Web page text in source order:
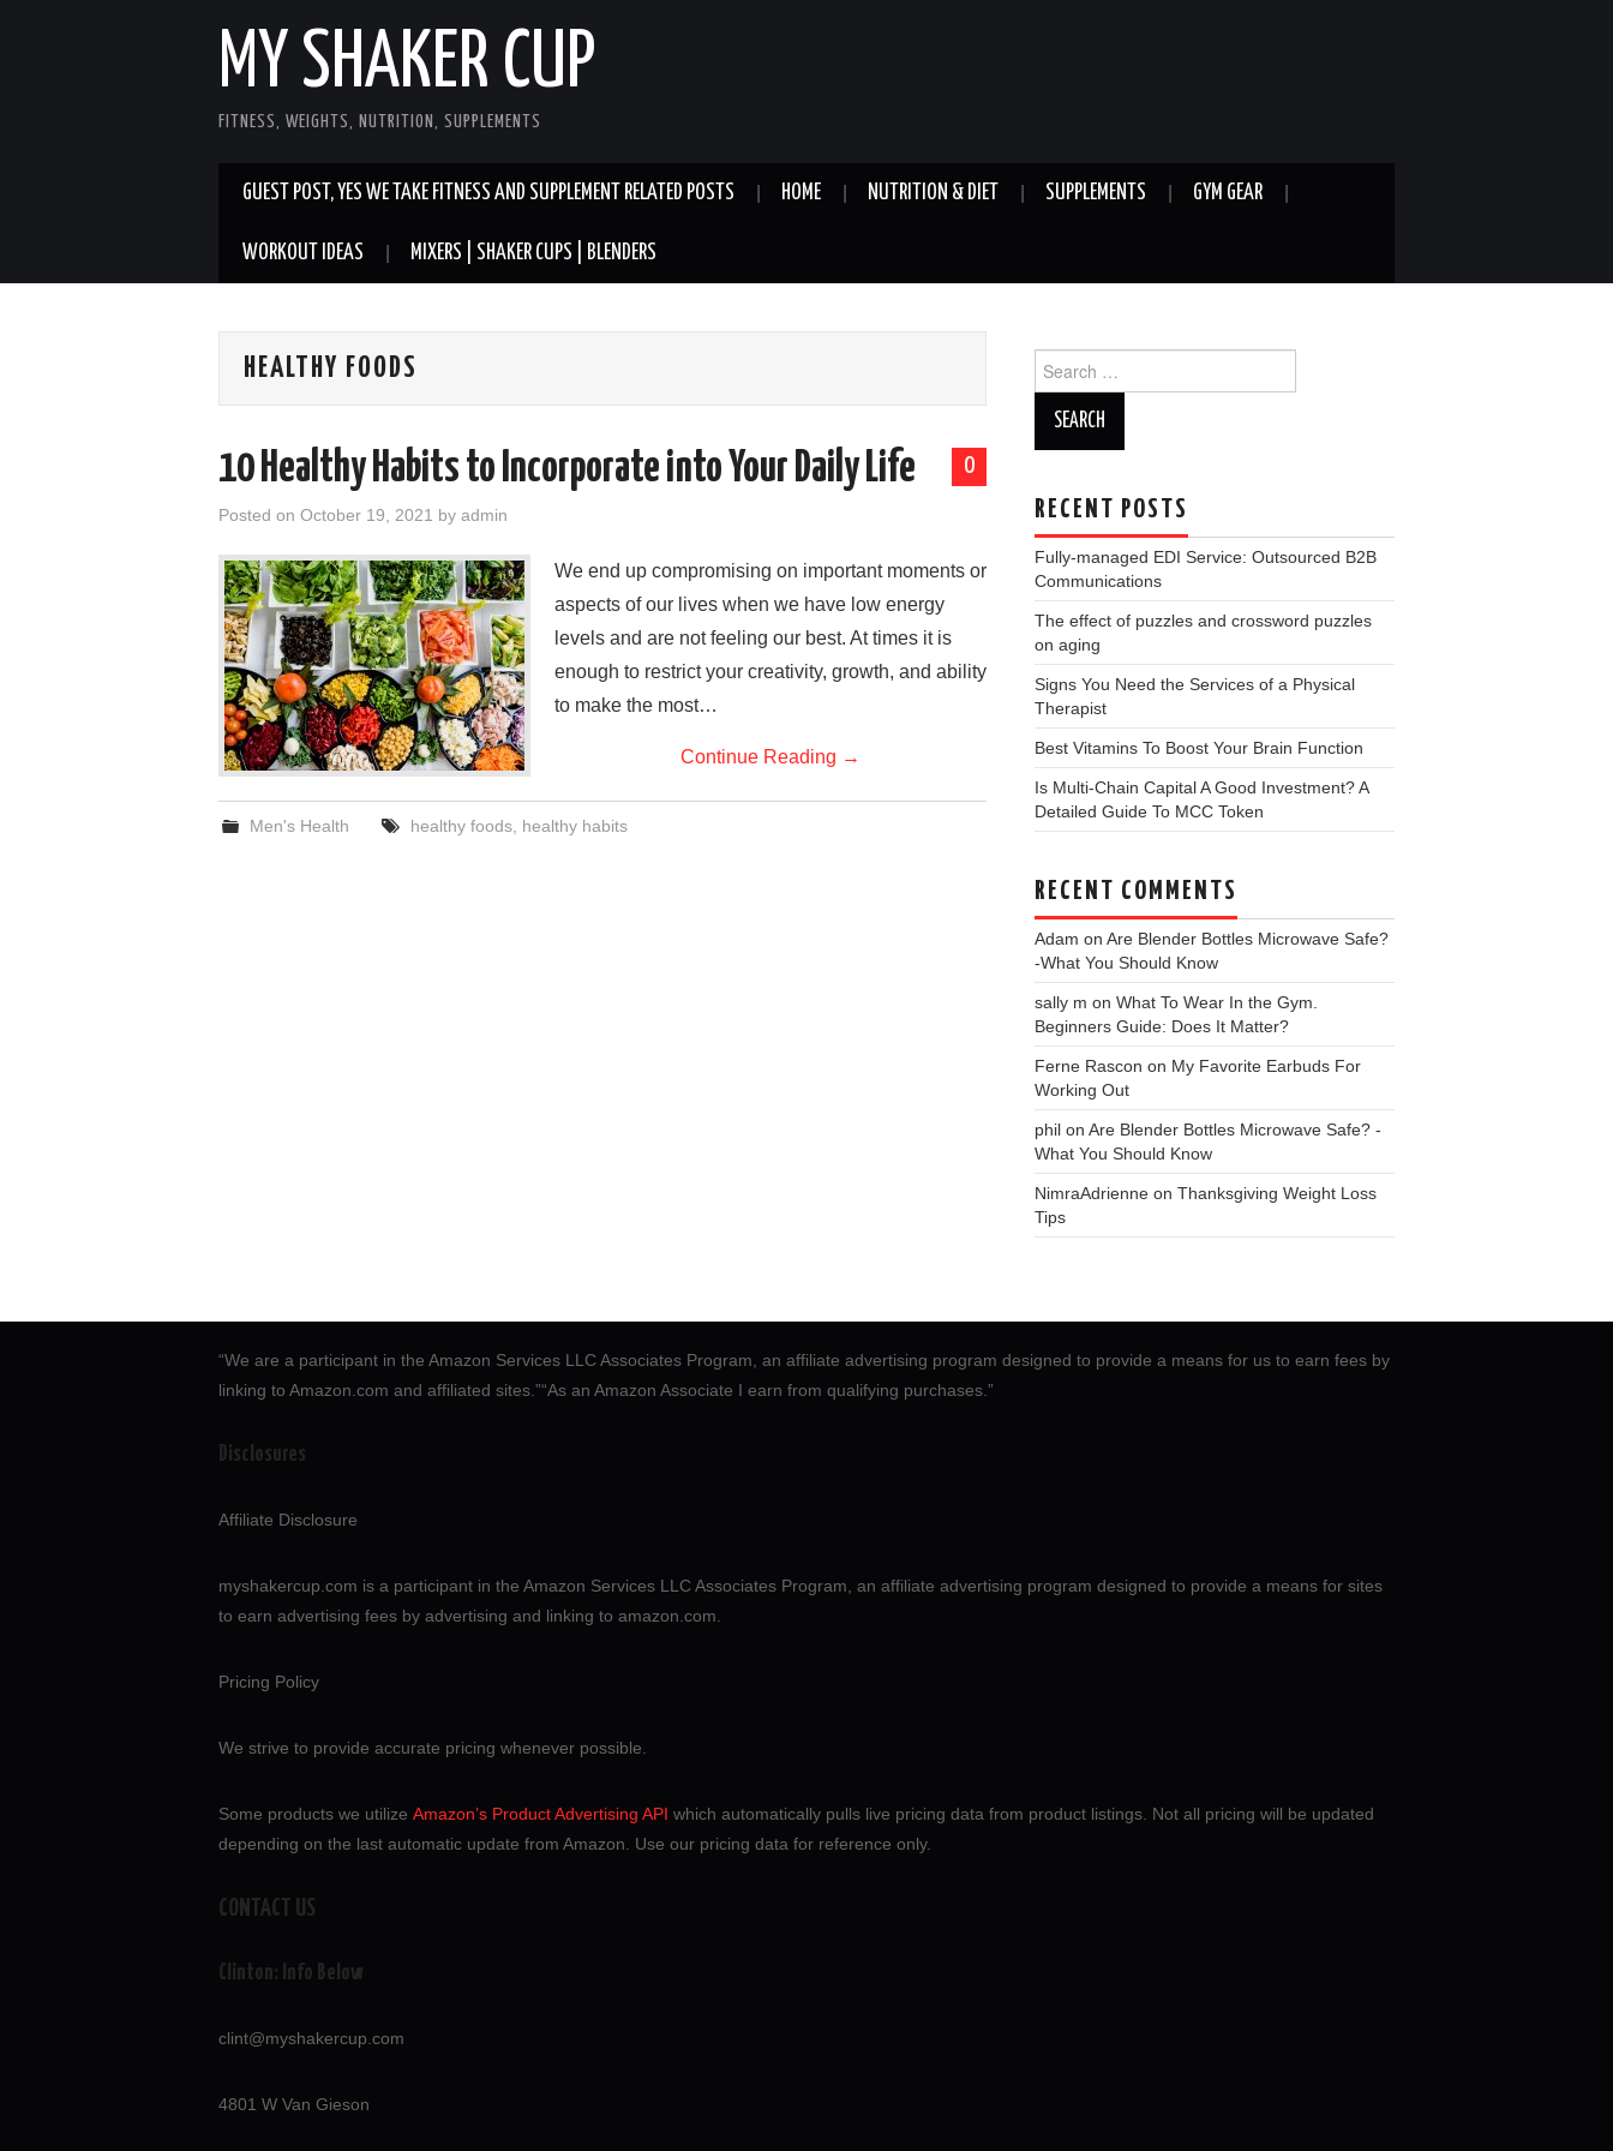
MY SHAKER CUP
FITNESS, WEIGHTS, NUTRITION, SUPPLEMENTS
GUEST POST, YES WE TAKE FITNESS AND SUPPLEMENT RELATED POSTS HOME NUTRITION & DIET SUPPLEMENTS GYM GEAR
WORKOUT IDEAS MIXERS | SHAKER CUPS | BLENDERS
HEALTHY FOODS
0
10 Healthy Habits to Incorporate into Your Daily Life
Posted on October 19, 2021 by admin
We end up compromising on important moments or
aspects of our lives when we have low energy
levels and are not feeling our best. At times it is
enough to restrict your creativity, growth, and ability
to make the most…
Continue Reading →
Men's Health healthy foods, healthy habits
for:
RECENT POSTS
Fully-managed EDI Service: Outsourced B2B
Communications
The effect of puzzles and crossword puzzles
on aging
Signs You Need the Services of a Physical
Therapist
Best Vitamins To Boost Your Brain Function
Is Multi-Chain Capital A Good Investment? A
Detailed Guide To MCC Token
RECENT COMMENTS
Adam on Are Blender Bottles Microwave Safe?
-What You Should Know
sally m on What To Wear In the Gym.
Beginners Guide: Does It Matter?
Ferne Rascon on My Favorite Earbuds For
Working Out
phil on Are Blender Bottles Microwave Safe? -
What You Should Know
NimraAdrienne on Thanksgiving Weight Loss
Tips
“We are a participant in the Amazon Services LLC Associates Program, an affiliate advertising program designed to provide a means for us to earn fees by
linking to Amazon.com and affiliated sites.”“As an Amazon Associate I earn from qualifying purchases.”
Disclosures
Affiliate Disclosure
myshakercup.com is a participant in the Amazon Services LLC Associates Program, an affiliate advertising program designed to provide a means for sites
to earn advertising fees by advertising and linking to amazon.com.
Pricing Policy
We strive to provide accurate pricing whenever possible.
Some products we utilize Amazon’s Product Advertising API which automatically pulls live pricing data from product listings. Not all pricing will be updated
depending on the last automatic update from Amazon. Use our pricing data for reference only.
CONTACT US
Clinton: Info Below
clint@myshakercup.com
4801 W Van Gieson